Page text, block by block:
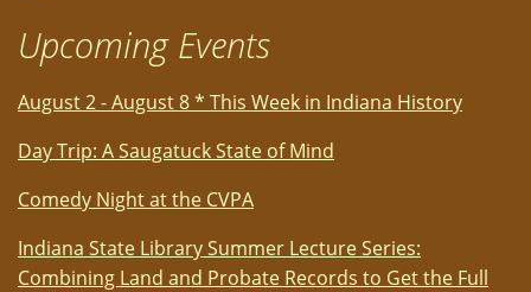
Upcoming Events
August 2 - August 8 * This Week in Indiana History
Day Trip: A Saugatuck State of Mind
Comedy Night at the CVPA
Indiana State Library Summer Lecture Series:
Combining Land and Probate Records to Get the Full